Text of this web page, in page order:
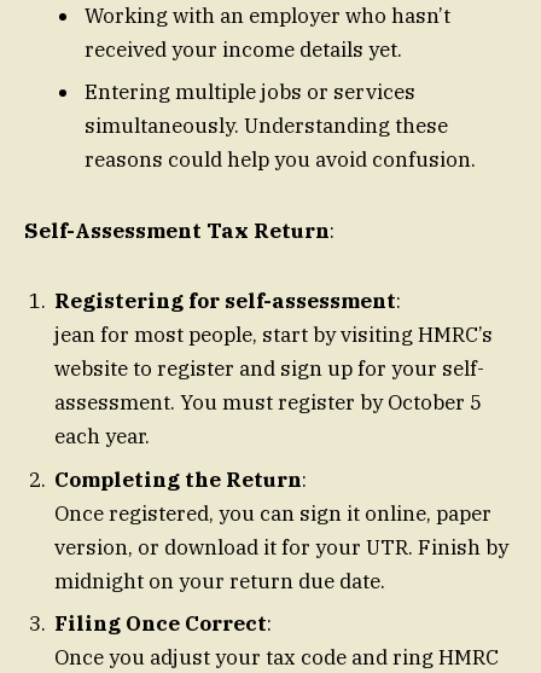
Working with an employer who hasn’t
received your income details yet.
Entering multiple jobs or services
simultaneously. Understanding these
reasons could help you avoid confusion.
Self-Assessment Tax Return:
Registering for self-assessment:
jean for most people, start by visiting HMRC’s
website to register and sign up for your self-
assessment. You must register by October 5
each year.
Completing the Return:
Once registered, you can sign it online, paper
version, or download it for your UTR. Finish by
midnight on your return due date.
Filing Once Correct:
Once you adjust your tax code and ring HMRC